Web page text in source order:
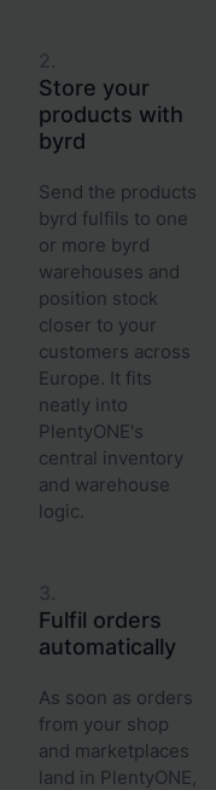
2.
Store your
products with
byrd
Send the products
byrd fulfils to one
or more byrd
warehouses and
position stock
closer to your
customers across
Europe. It fits
neatly into
PlentyONE's
central inventory
and warehouse
logic.
3.
Fulfil orders
automatically
As soon as orders
from your shop
and marketplaces
land in PlentyONE,